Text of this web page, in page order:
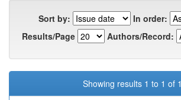
Sort by:
In order:
Results/Page
Authors/Record:
Showing results 1 to 1 of 1